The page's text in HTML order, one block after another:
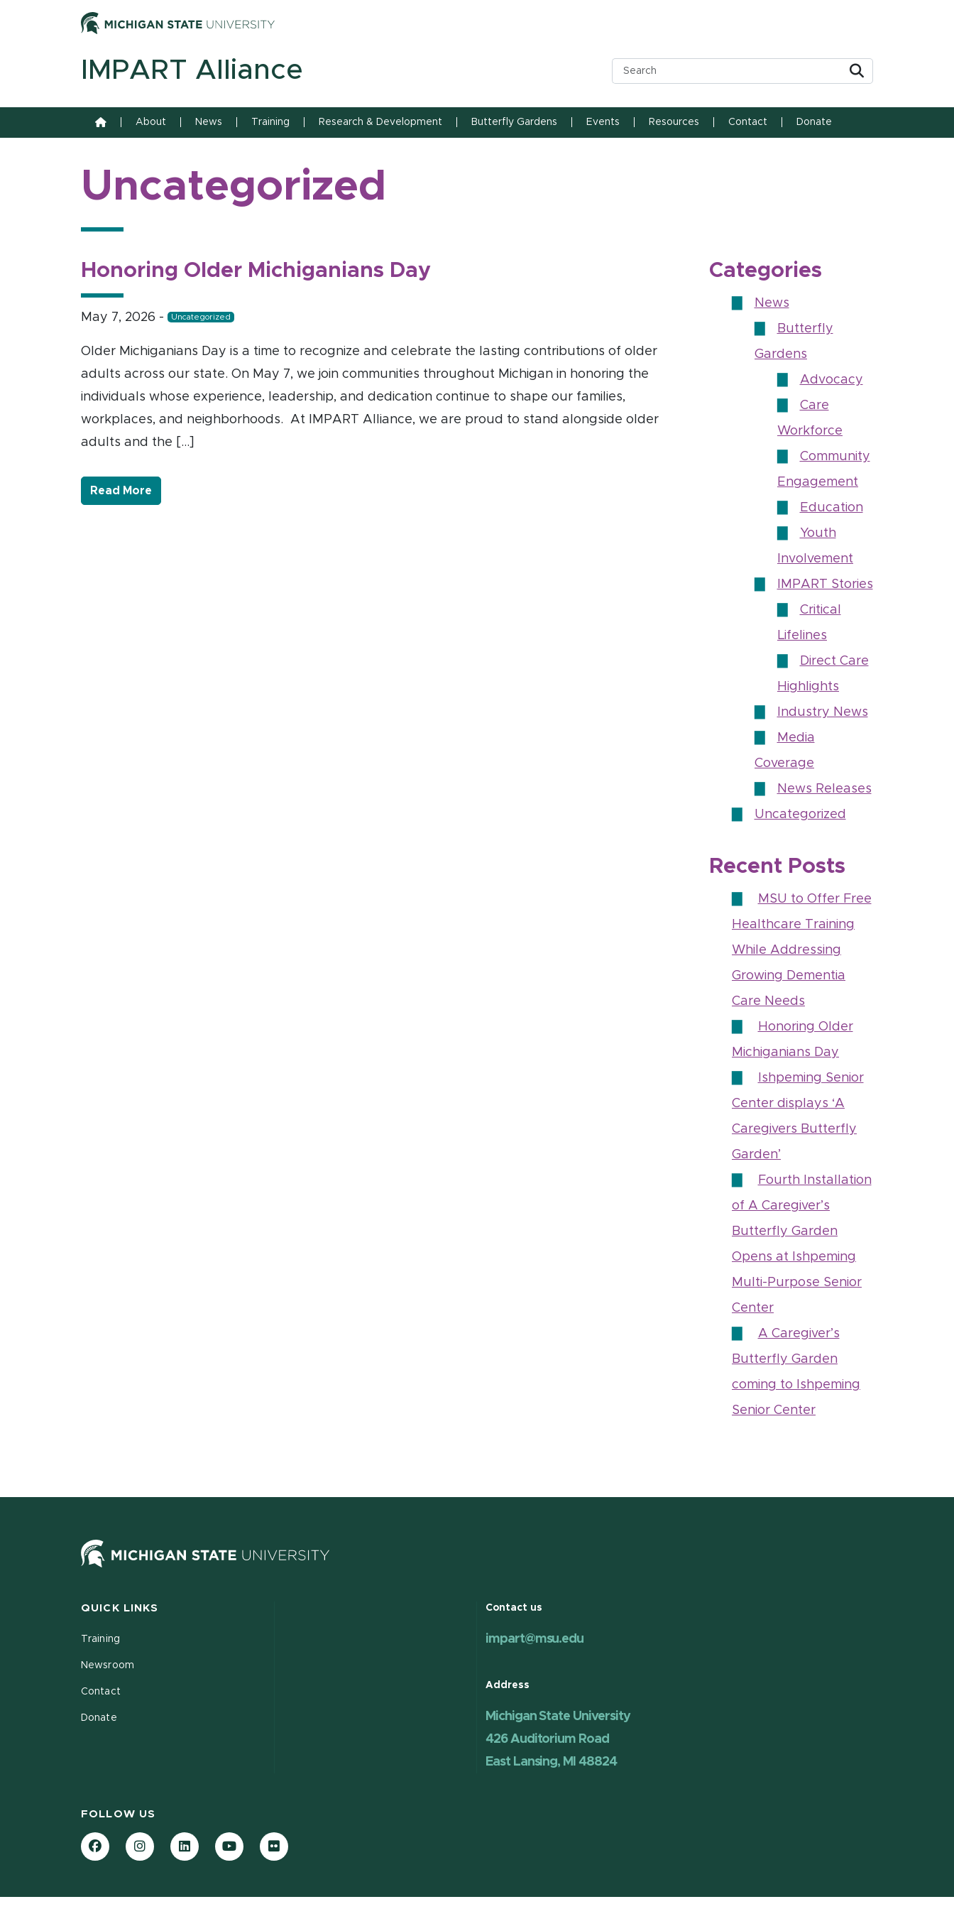
Skip to content
Michigan State University
IMPART Alliance
Home About News Training Research & Development Butterfly Gardens Events Resources Contact Donate
Uncategorized
Honoring Older Michiganians Day
May 7, 2026 - Uncategorized
Older Michiganians Day is a time to recognize and celebrate the lasting contributions of older
adults across our state. On May 7, we join communities throughout Michigan in honoring the
individuals whose experience, leadership, and dedication continue to shape our families,
workplaces, and neighborhoods. At IMPART Alliance, we are proud to stand alongside older
adults and the […]
Read More
Categories
News
Butterfly
Gardens
Advocacy
Care
Workforce
Community
Engagement
Education
Youth
Involvement
IMPART Stories
Critical
Lifelines
Direct Care
Highlights
Industry News
Media
Coverage
News Releases
Uncategorized
Recent Posts
MSU to Offer Free
Healthcare Training
While Addressing
Growing Dementia
Care Needs
Honoring Older
Michiganians Day
Ishpeming Senior
Center displays ‘A
Caregivers Butterfly
Garden’
Fourth Installation
of A Caregiver’s
Butterfly Garden
Opens at Ishpeming
Multi-Purpose Senior
Center
A Caregiver’s
Butterfly Garden
coming to Ishpeming
Senior Center
QUICK LINKS
Training
Newsroom
Contact
Donate
Contact us
impart@msu.edu
Address
Michigan State University
426 Auditorium Road
East Lansing, MI 48824
FOLLOW US
FacebookInstagramLinkedInYouTubeFlickr